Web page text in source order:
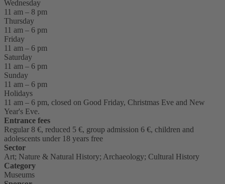
Wednesday
11 am – 8 pm
Thursday
11 am – 6 pm
Friday
11 am – 6 pm
Saturday
11 am – 6 pm
Sunday
11 am – 6 pm
Holidays
11 am – 6 pm, closed on Good Friday, Christmas Eve and New
Year's Eve.
Entrance fees
Regular 8 €, reduced 5 €, group admission 6 €, children and
adolescents under 18 years free
Sector
Art; Nature & Natural History; Archaeology; Cultural History
Category
Museums